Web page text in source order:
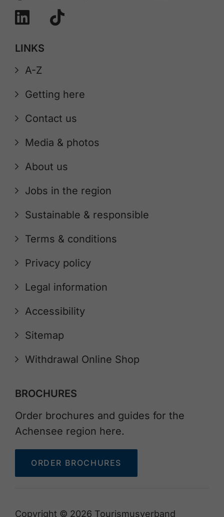
LINKS
A-Z
Getting here
Contact us
Media & photos
About us
Jobs in the region
Sustainable & responsible
Terms & conditions
Privacy policy
Legal information
Accessibility
Sitemap
Withdrawal Online Shop
BROCHURES
Order brochures and guides for the
Achensee region here.
ORDER BROCHURES
Copyright © 2026 Tourismusverband